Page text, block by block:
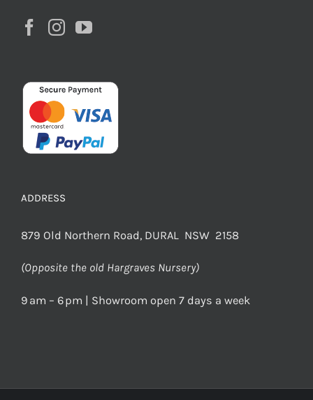
ADDRESS
879 Old Northern Road, DURAL NSW 2158
(Opposite the old Hargraves Nursery)
9 am – 6 pm | Showroom open 7 days a week